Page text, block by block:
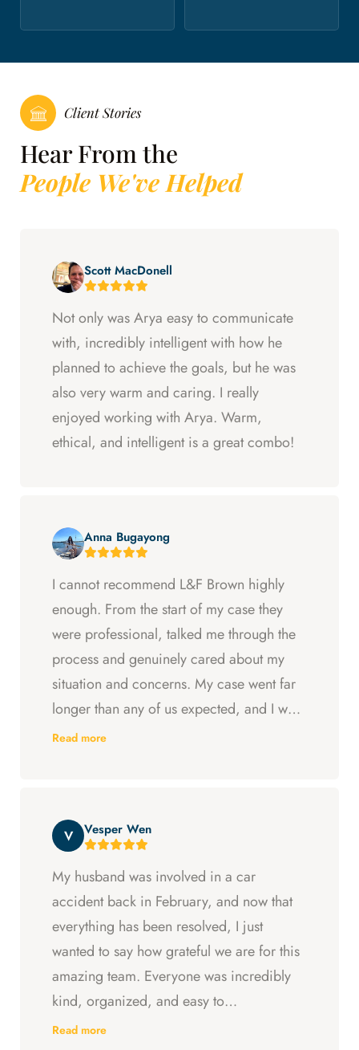
Client Stories
Hear From the
People We've Helped
Scott MacDonell
Not only was Arya easy to communicate
with, incredibly intelligent with how he
planned to achieve the goals, but he was
also very warm and caring. I really
enjoyed working with Arya. Warm,
ethical, and intelligent is a great combo!
Anna Bugayong
I cannot recommend L&F Brown highly
enough. From the start of my case they
were professional, talked me through the
process and genuinely cared about my
situation and concerns. My case went far
longer than any of us expected, and I was
ready to just accept the first settlement, but
throughout my experience with them.
Read more
V Vesper Wen
My husband was involved in a car
accident back in February, and now that
everything has been resolved, I just
wanted to say how grateful we are for this
amazing team. Everyone was incredibly
kind, organized, and easy to
communicate with. They always kept us
Read more